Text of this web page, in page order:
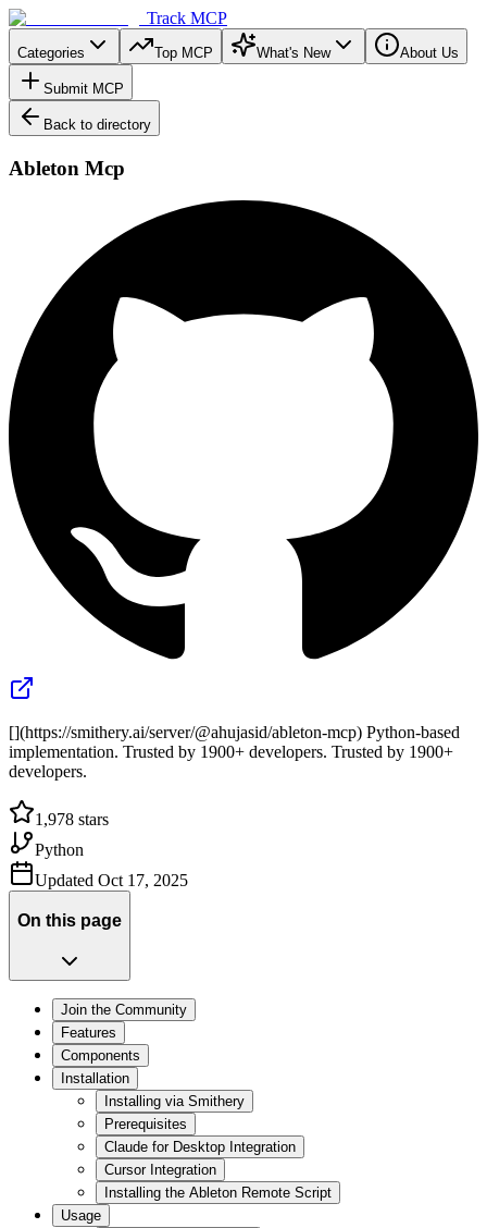
Track MCP
Categories Top MCP What's New About Us
Submit MCP
Back to directory
Ableton Mcp
[](https://smithery.ai/server/@ahujasid/ableton-mcp) Python-based
implementation. Trusted by 1900+ developers. Trusted by 1900+
developers.
1,978 stars
Python
Updated Oct 17, 2025
On this page
Join the Community
Features
Components
Installation
Installing via Smithery
Prerequisites
Claude for Desktop Integration
Cursor Integration
Installing the Ableton Remote Script
Usage